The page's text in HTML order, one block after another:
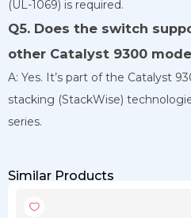
(UL-1069) is required.
Q5. Does the switch
other Catalyst 9300
A: Yes. It’s part of the Catalyst
stacking (StackWise)
series.
Similar Products